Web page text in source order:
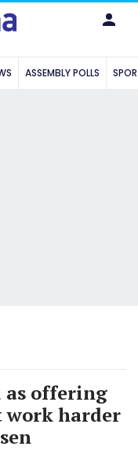
ASSEMBLY POLLS
as offering
work harder